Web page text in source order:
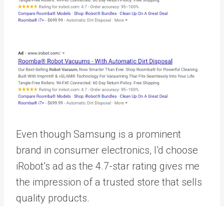
Even though Samsung is a prominent
brand in consumer electronics, I’d choose
iRobot’s ad as the 4.7-star rating gives me
the impression of a trusted store that sells
quality products.